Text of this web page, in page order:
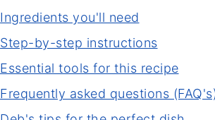
Ingredients you'll need
Step-by-step instructions
Essential tools for this recipe
Frequently asked questions